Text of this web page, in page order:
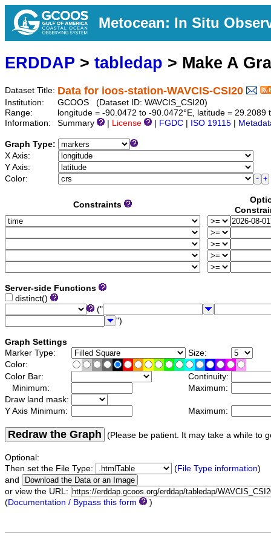
Metocean: In Situ
ERDDAP > tabledap > Make A
Dataset Title: Data for ioos-station-WAVCIS-CSI20
Institution:
GCOOS (Dataset ID: WAVCIS_CSI20)
Range:
longitude = -90.0472 to -90.0472°E, latitude =
Information:
Summary License FGDC ISO 19115
Graph Type:
X Axis:
Y Axis:
Color:
Constraints
Server-side Functions
distinct()
("
")
Graph Settings
Marker Type:
Size:
Color:
Color Bar:
Continuity:
Minimum:
Maximum:
Draw land mask:
Y Axis Minimum:
Maximum:
Redraw the Graph (Please be patient. It may take a while to
Optional:
Then set the File Type:
(File Type information)
and
or view the URL:
(Documentation / Bypass this form )